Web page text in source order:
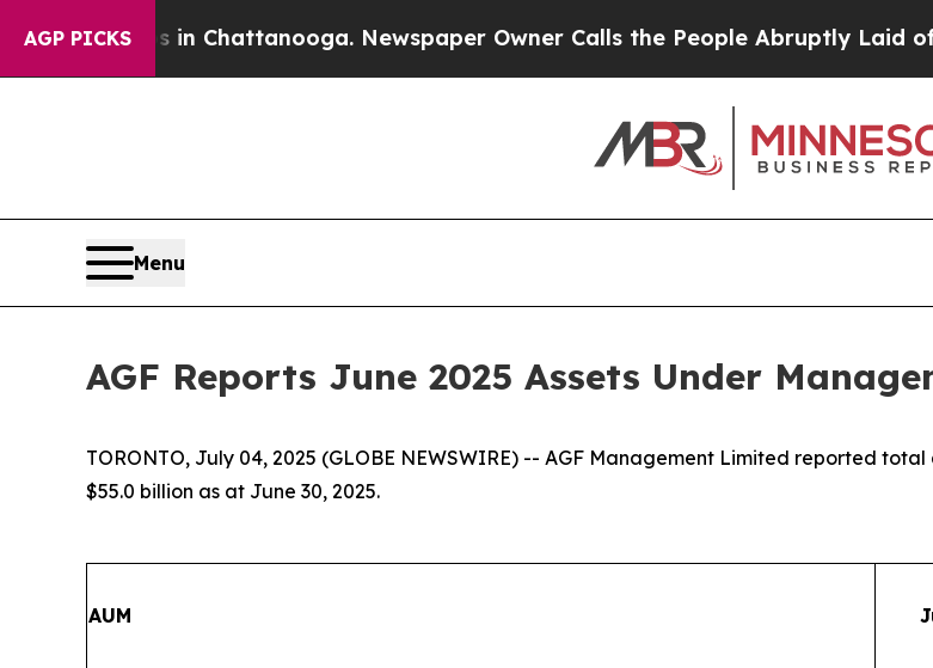
AGP PICKS
Chaos in Chattanooga. Newspaper Owner Calls the People Abruptly Laid off
Menu
AGF Reports June 2025 Assets Under
TORONTO, July 04, 2025 (GLOBE NEWSWIRE) -- AGF Management Limited reported
$55.0 billion as at June 30, 2025.
AUM